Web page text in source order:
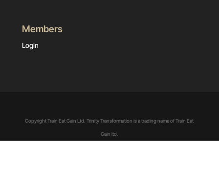
Members
Login
Copyright Train Eat Gain Ltd. Trinity Transformation is a trading name of Train Eat
Gain ltd.